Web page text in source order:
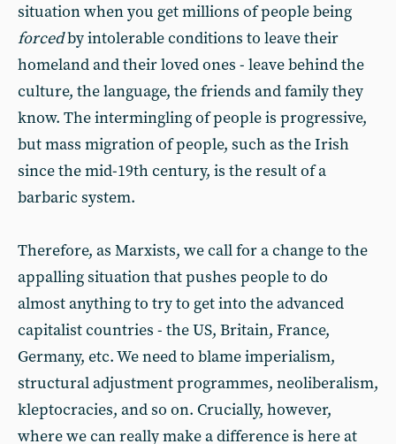
situation when you get millions of people being
forcedby intolerable conditions to leave their
homeland and their loved ones - leave behind the
culture, the language, the friends and family they
know. The intermingling of people is progressive,
but mass migration of people, such as the Irish
since the mid-19th century, is the result of a
barbaric system.
Therefore, as Marxists, we call for a change to the
appalling situation that pushes people to do
almost anything to try to get into the advanced
capitalist countries - the US, Britain, France,
Germany, etc. We need to blame imperialism,
structural adjustment programmes, neoliberalism,
kleptocracies, and so on. Crucially, however,
where we can really make a difference is here at